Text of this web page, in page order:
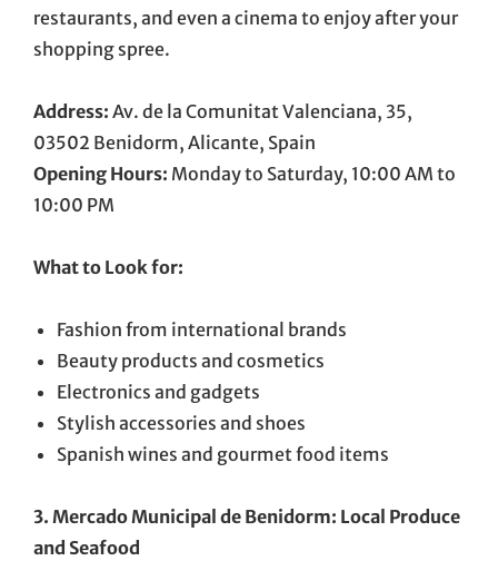
restaurants, and even a cinema to enjoy after your
shopping spree.
Address: Av. de la Comunitat Valenciana, 35,
03502 Benidorm, Alicante, Spain
Opening Hours: Monday to Saturday, 10:00 AM to
10:00 PM
What to Look for:
Fashion from international brands
Beauty products and cosmetics
Electronics and gadgets
Stylish accessories and shoes
Spanish wines and gourmet food items
3. Mercado Municipal de Benidorm: Local Produce
and Seafood